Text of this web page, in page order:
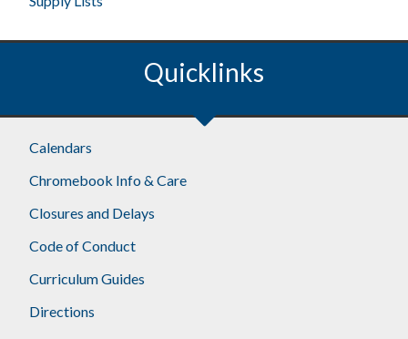
Quicklinks
Calendars
Chromebook Info & Care
Closures and Delays
Code of Conduct
Curriculum Guides
Directions